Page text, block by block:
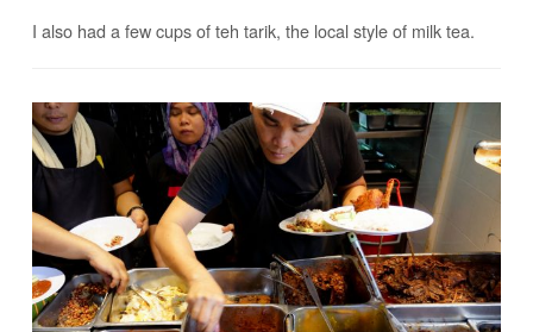
I also had a few cups of teh tarik, the local style of milk tea.